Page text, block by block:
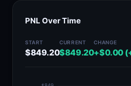
PNL Over Time
START
$849.20
CURRENT
$849.20
CHANGE
+$0.00